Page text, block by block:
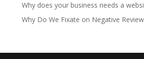
Why does your business needs a
Why Do We Fixate on Negative